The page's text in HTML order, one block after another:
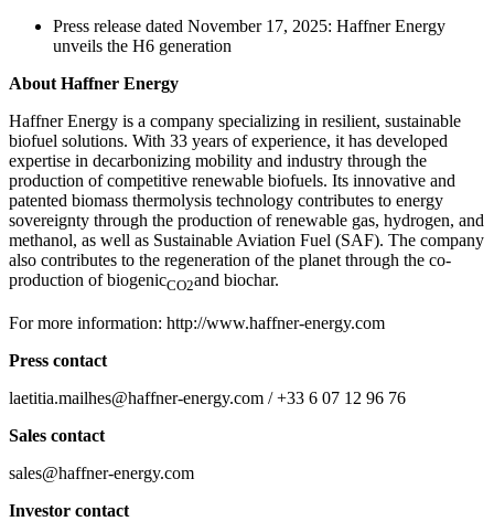
Press release dated November 17, 2025: Haffner Energy
unveils the H6 generation
About Haffner Energy
Haffner Energy is a company specializing in resilient, sustainable
biofuel solutions. With 33 years of experience, it has developed
expertise in decarbonizing mobility and industry through the
production of competitive renewable biofuels. Its innovative and
patented biomass thermolysis technology contributes to energy
sovereignty through the production of renewable gas, hydrogen, and
methanol, as well as Sustainable Aviation Fuel (SAF). The company
also contributes to the regeneration of the planet through the co-
production of biogenicCO2and biochar.
For more information: http://www.haffner-energy.com
Press contact
laetitia.mailhes@haffner-energy.com / +33 6 07 12 96 76
Sales contact
sales@haffner-energy.com
Investor contact